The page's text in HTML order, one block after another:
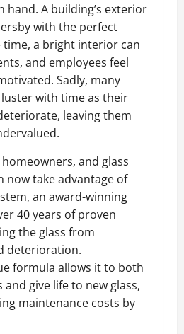
hand. A building’s exterior
with the perfect
time, a bright interior can
and employees feel
Sadly, many
with time as their
leaving them
and glass
now take advantage of
an award-winning
40 years of proven
the glass from
deterioration.
formula allows it to both
give life to new glass,
maintenance costs by